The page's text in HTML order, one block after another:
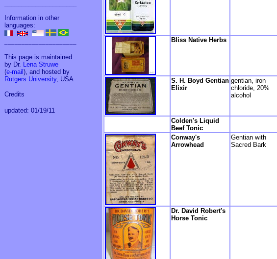
Information in other
languages:
This page is maintained
by Dr. Lena Struwe
(e-mail ), and hosted by
Rutgers University, USA
Credits
updated: 01/19/11
Bliss Native Herbs
S. H. Boyd Gentian
Elixir
gentian, iron
chloride, 20%
alcohol
Colden's Liquid
Beef Tonic
Conway's
Arrowhead
Gentian with
Sacred Bark
Dr. David Robert's
Horse Tonic